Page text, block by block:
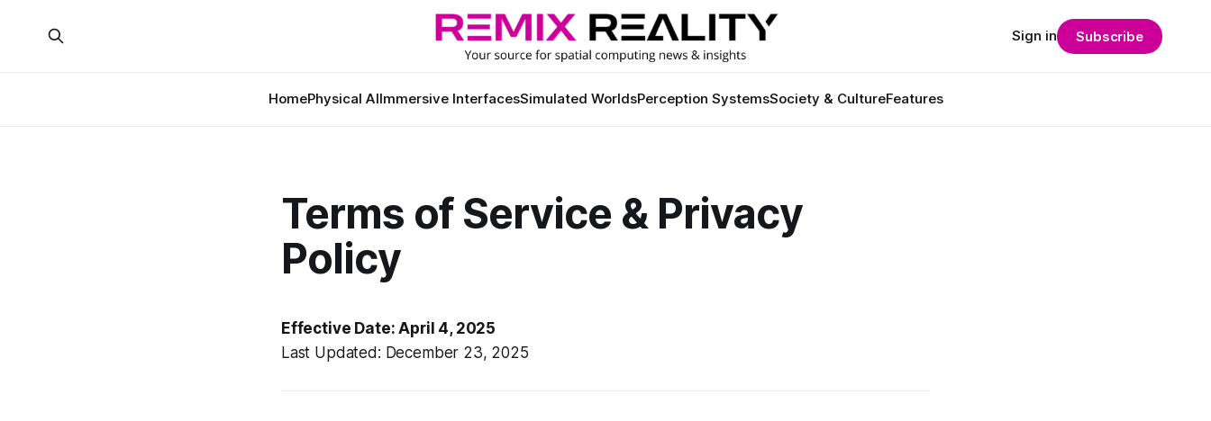
HomePhysical AIImmersive InterfacesSimulated WorldsPerception SystemsSociety & CultureFeatures
Sign in Subscribe
Terms of Service & Privacy
Policy
Effective Date: April 4, 2025
Last Updated: December 23, 2025